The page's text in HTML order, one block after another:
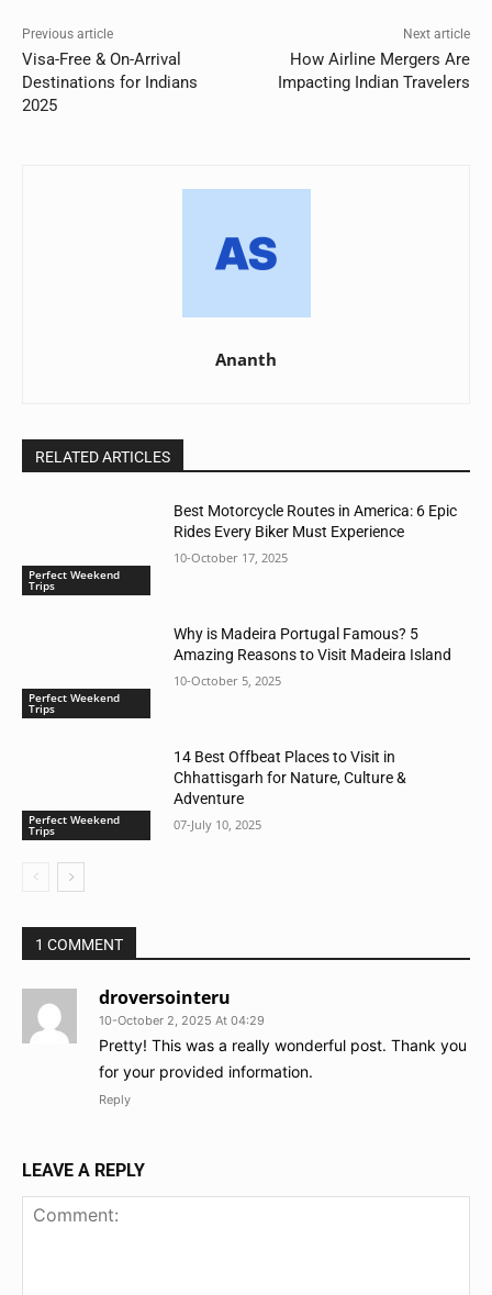
Previous article
Visa-Free & On-Arrival
Destinations for Indians
2025
Next article
How Airline Mergers Are
Impacting Indian Travelers
Ananth
RELATED ARTICLES
Perfect Weekend
Trips
Best Motorcycle Routes in America: 6 Epic
Rides Every Biker Must Experience
10-October 17, 2025
Perfect Weekend
Trips
Why is Madeira Portugal Famous? 5
Amazing Reasons to Visit Madeira Island
10-October 5, 2025
Perfect Weekend
Trips
14 Best Offbeat Places to Visit in
Chhattisgarh for Nature, Culture &
Adventure
07-July 10, 2025
1 COMMENT
droversointeru
10-October 2, 2025 At 04:29
Pretty! This was a really wonderful post. Thank you
for your provided information.
Reply
LEAVE A REPLY